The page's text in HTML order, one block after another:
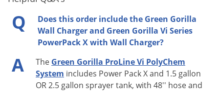
Factory Setting: 20 psi +-5%
Battery Technology
Q
Does this order include the Green Gorilla
Wall Charger and Green Gorilla Vi Series
PowerPack X with Wall Charger?
A The Green Gorilla ProLine Vi PolyChem
System includes Power Pack X and 1.5 gallon
OR 2.5 gallon sprayer tank, with 48'' hose and